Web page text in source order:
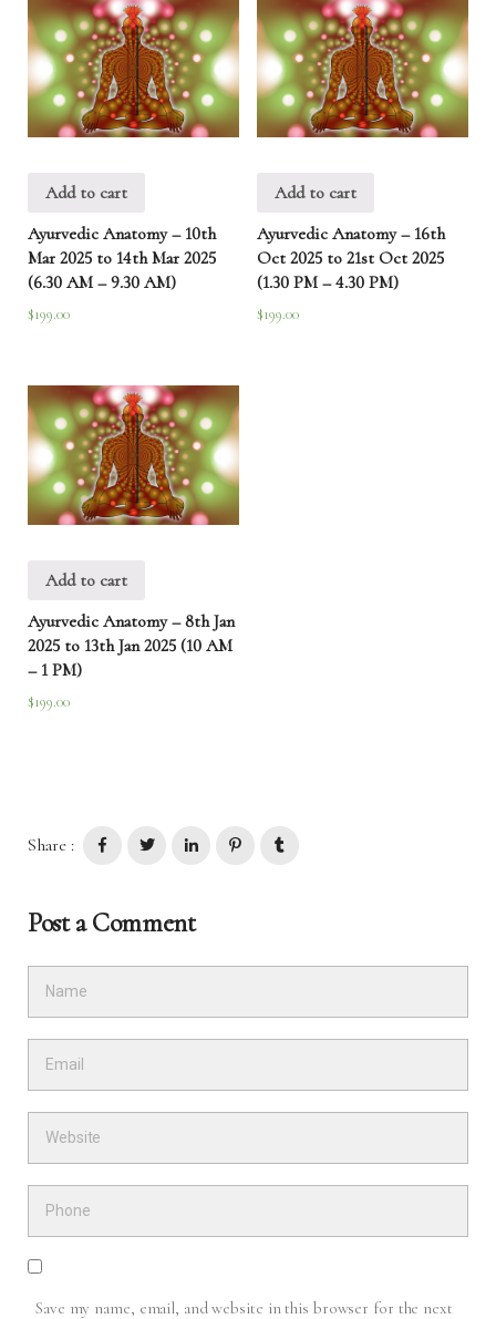
Aug
2025
(6.30
AM-
9.30
AM)
Add to cart
Ayurvedic Anatomy – 10th
Mar 2025 to 14th Mar 2025
(6.30 AM – 9.30 AM)
$199.00
Add to cart
Ayurvedic Anatomy – 16th
Oct 2025 to 21st Oct 2025
(1.30 PM – 4.30 PM)
$199.00
Add to cart
Ayurvedic Anatomy – 8th Jan
2025 to 13th Jan 2025 (10 AM
– 1 PM)
$199.00
Share :
Post a Comment
Save my name, email, and website in this browser for the next